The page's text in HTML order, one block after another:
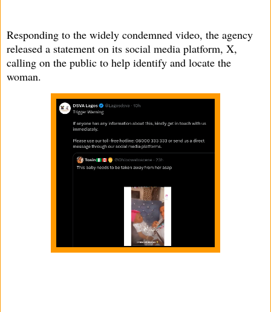
Responding to the widely condemned video, the agency
released a statement on its social media platform, X,
calling on the public to help identify and locate the
woman.